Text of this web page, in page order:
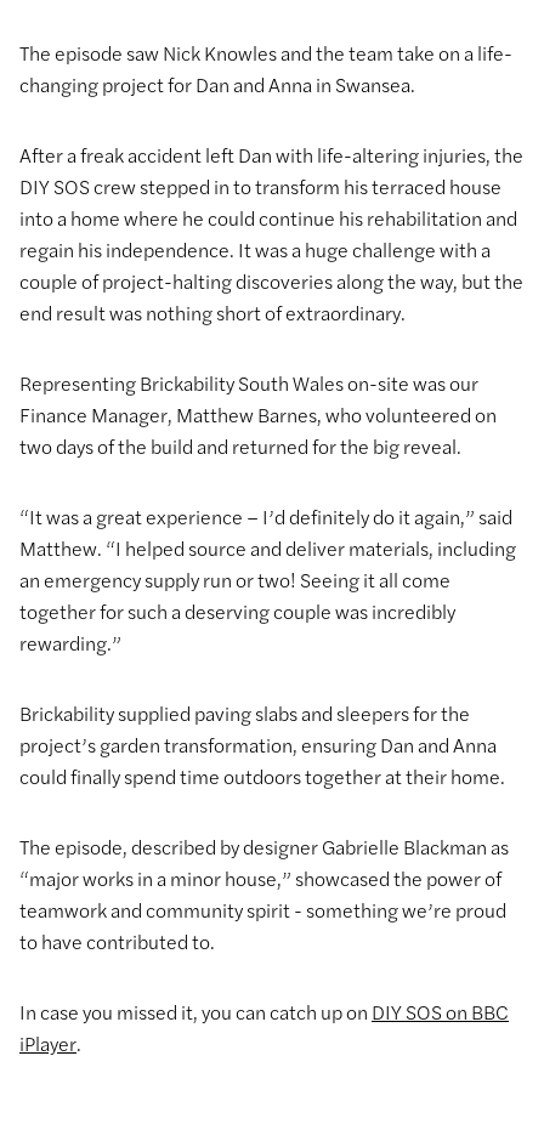
The episode saw Nick Knowles and the team take on a life-
changing project for Dan and Anna in Swansea.
After a freak accident left Dan with life-altering injuries, the
DIY SOS crew stepped in to transform his terraced house
into a home where he could continue his rehabilitation and
regain his independence. It was a huge challenge with a
couple of project-halting discoveries along the way, but the
end result was nothing short of extraordinary.
Representing Brickability South Wales on-site was our
Finance Manager, Matthew Barnes, who volunteered on
two days of the build and returned for the big reveal.
“It was a great experience – I’d definitely do it again,” said
Matthew. “I helped source and deliver materials, including
an emergency supply run or two! Seeing it all come
together for such a deserving couple was incredibly
rewarding.”
Brickability supplied paving slabs and sleepers for the
project’s garden transformation, ensuring Dan and Anna
could finally spend time outdoors together at their home.
The episode, described by designer Gabrielle Blackman as
“major works in a minor house,” showcased the power of
teamwork and community spirit - something we’re proud
to have contributed to.
In case you missed it, you can catch up on DIY SOS on BBC
iPlayer.